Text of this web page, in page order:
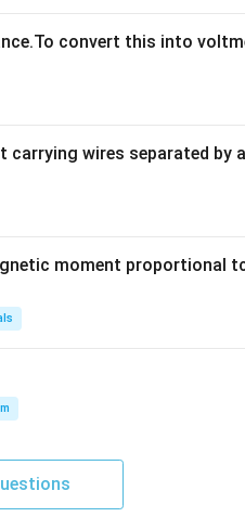
convert this into
wires separated by
moment proportional